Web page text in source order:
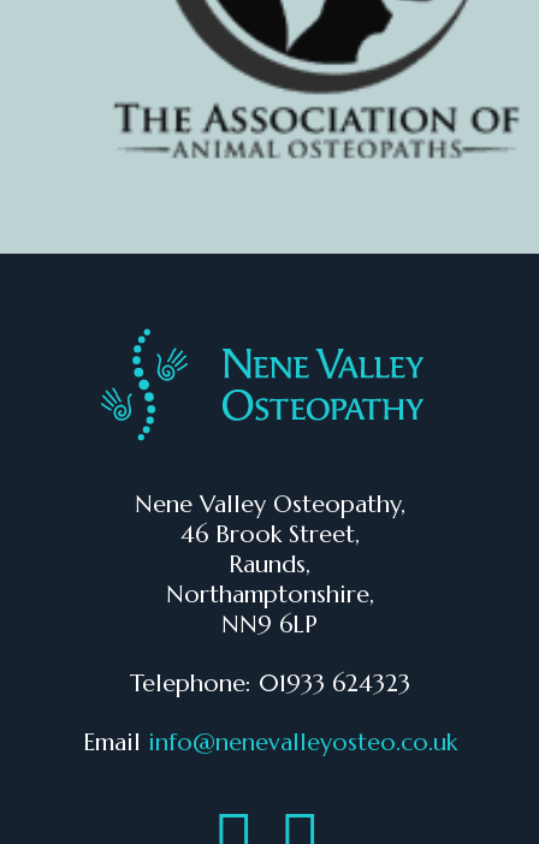
Nene Valley Osteopathy,
46 Brook Street,
Raunds,
Northamptonshire,
NN9 6LP
Telephone: 01933 624323
Email info@nenevalleyosteo.co.uk